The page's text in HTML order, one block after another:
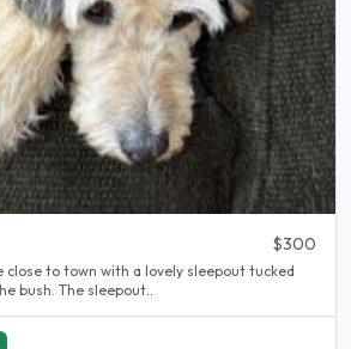
$300
close to town with a lovely sleepout tucked
bush. The sleepout..